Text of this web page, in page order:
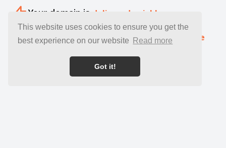
This website uses cookies to ensure you get the
best experience on our website
Read more
Got it!
Your domain is delivered quickly
Our specialists offer freeexpert guidance